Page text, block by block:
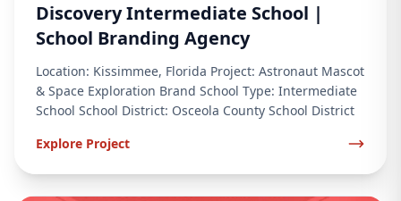
Discovery Intermediate School |
School Branding Agency
Location: Kissimmee, Florida Project: Astronaut Mascot
& Space Exploration Brand School Type: Intermediate
School School District: Osceola County School District
Explore Project